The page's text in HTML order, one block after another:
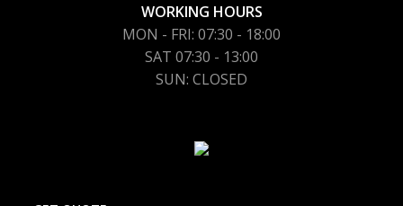
WORKING HOURS
MON - FRI: 07:30 - 18:00
SAT 07:30 - 13:00
SUN: CLOSED